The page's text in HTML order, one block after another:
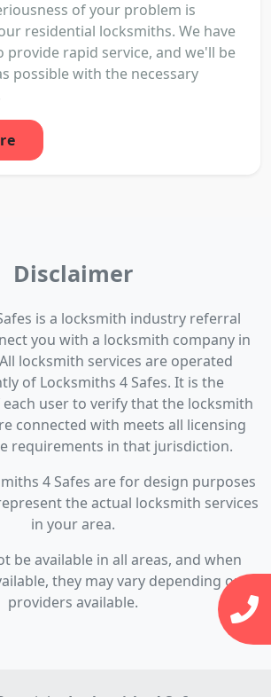
of your problem is
residential locksmiths. We have
provide rapid service, and we'll be
possible with the necessary
Disclaimer
is a locksmith industry referral
you with a locksmith company in
locksmith services are operated
of Locksmiths 4 Safes. It is the
user to verify that the locksmith
connected with meets all licensing
requirements in that jurisdiction.
4 Safes are for design purposes
the actual locksmith services
in your area.
be available in all areas, and when
they may vary depending on
providers available.